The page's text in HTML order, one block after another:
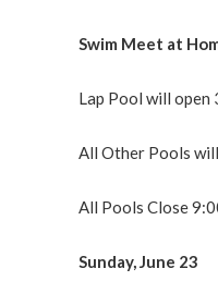
Swim Meet at
Lap Pool will open
All Other Pools
All Pools Close
Sunday, June 23